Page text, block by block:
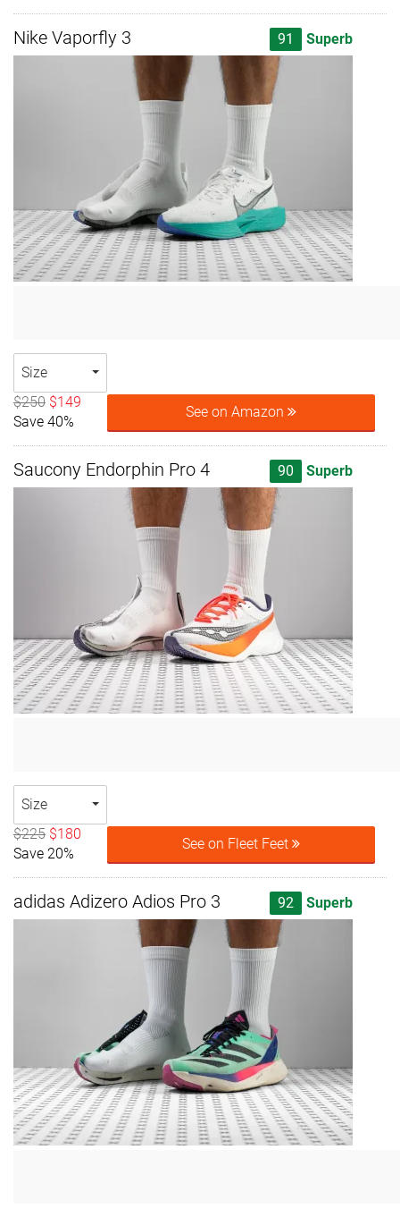
Nike Vaporfly 3 91 Superb
Size
$250 $149
Save 40%
See on Amazon
Saucony Endorphin Pro 4 90 Superb
Size
$225 $180
Save 20%
See on Fleet Feet
adidas Adizero Adios Pro 3 92 Superb